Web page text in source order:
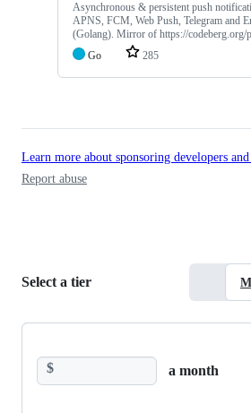
Asynchronous & persistent push
APNS, FCM, Web Push, Telegram and
(Golang). Mirror of https://codeberg.org/
Go
285
Learn more about sponsoring developers
Report abuse
Select a tier
$ a month